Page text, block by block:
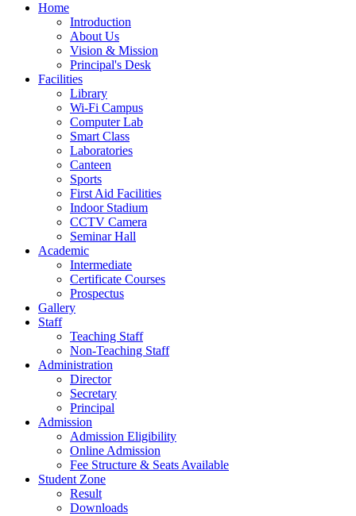
Home
Introduction
About Us
Vision & Mission
Principal's Desk
Facilities
Library
Wi-Fi Campus
Computer Lab
Smart Class
Laboratories
Canteen
Sports
First Aid Facilities
Indoor Stadium
CCTV Camera
Seminar Hall
Academic
Intermediate
Certificate Courses
Prospectus
Gallery
Staff
Teaching Staff
Non-Teaching Staff
Administration
Director
Secretary
Principal
Admission
Admission Eligibility
Online Admission
Fee Structure & Seats Available
Student Zone
Result
Downloads